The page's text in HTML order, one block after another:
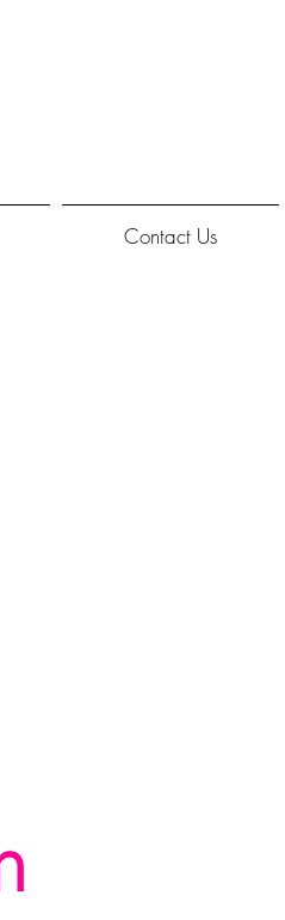
Contact Us